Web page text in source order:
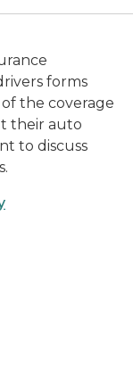
forms
the coverage
their auto
to discuss